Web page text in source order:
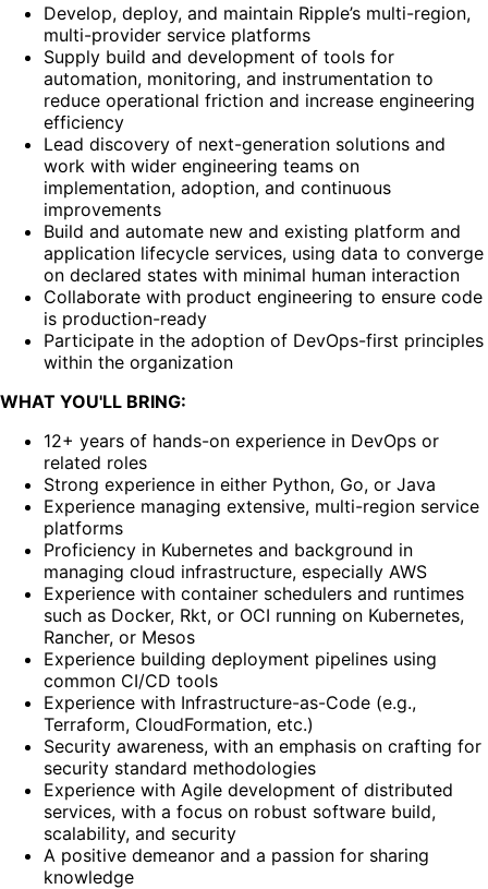
Develop, deploy, and maintain Ripple’s multi-region,
multi-provider service platforms
Supply build and development of tools for
automation, monitoring, and instrumentation to
reduce operational friction and increase engineering
efficiency
Lead discovery of next-generation solutions and
work with wider engineering teams on
implementation, adoption, and continuous
improvements
Build and automate new and existing platform and
application lifecycle services, using data to converge
on declared states with minimal human interaction
Collaborate with product engineering to ensure code
is production-ready
Participate in the adoption of DevOps-first principles
within the organization
WHAT YOU'LL BRING:
12+ years of hands-on experience in DevOps or
related roles
Strong experience in either Python, Go, or Java
Experience managing extensive, multi-region service
platforms
Proficiency in Kubernetes and background in
managing cloud infrastructure, especially AWS
Experience with container schedulers and runtimes
such as Docker, Rkt, or OCI running on Kubernetes,
Rancher, or Mesos
Experience building deployment pipelines using
common CI/CD tools
Experience with Infrastructure-as-Code (e.g.,
Terraform, CloudFormation, etc.)
Security awareness, with an emphasis on crafting for
security standard methodologies
Experience with Agile development of distributed
services, with a focus on robust software build,
scalability, and security
A positive demeanor and a passion for sharing
knowledge